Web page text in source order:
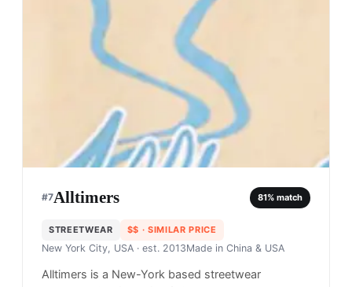
#7Alltimers 81% match
STREETWEAR $$ · SIMILAR PRICE
New York City, USA · est. 2013Made in China & USA
Alltimers is a New-York based streetwear